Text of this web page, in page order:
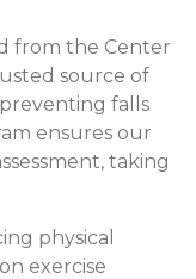
from the Center
source of
falls
ensures our
taking
physical
exercise